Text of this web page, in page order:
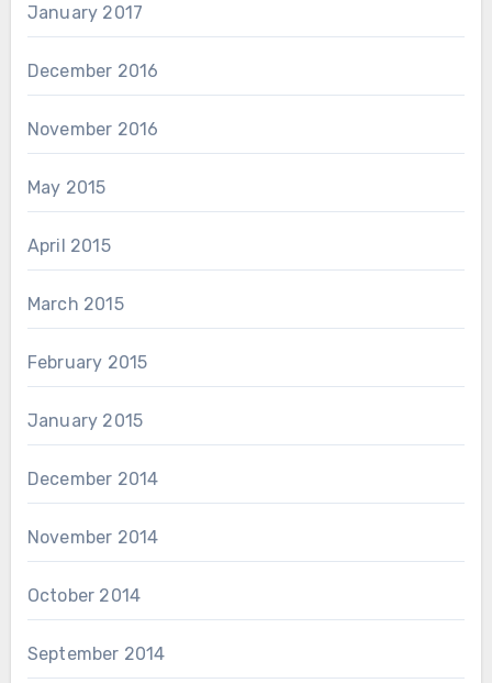
January 2017
December 2016
November 2016
May 2015
April 2015
March 2015
February 2015
January 2015
December 2014
November 2014
October 2014
September 2014